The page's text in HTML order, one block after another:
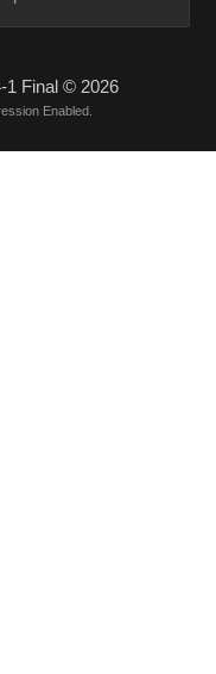
1 Final © 2026
Enabled.